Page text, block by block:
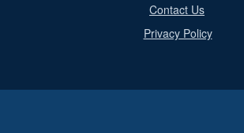
Contact Us
Privacy Policy